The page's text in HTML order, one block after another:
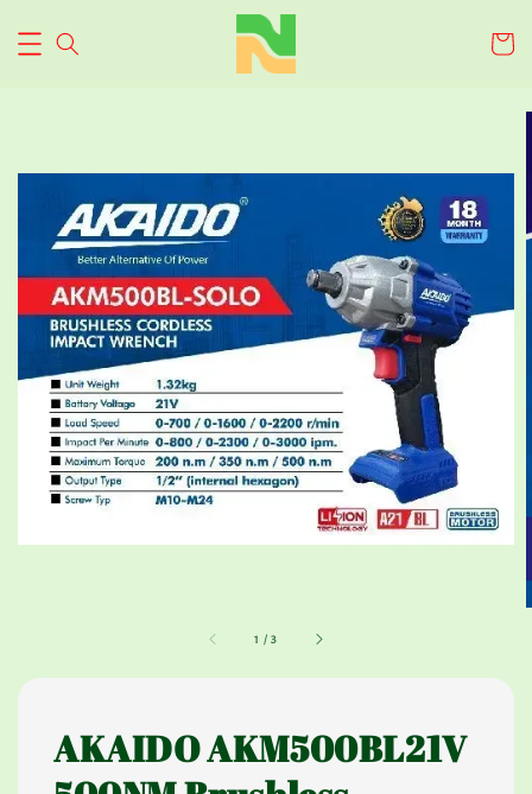
1 /3
AKAIDO AKM500BL21V